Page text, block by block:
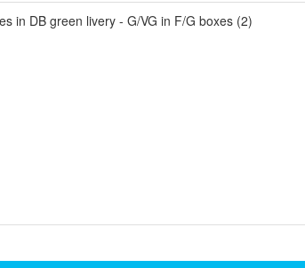
in DB green livery - G/VG in F/G boxes (2)